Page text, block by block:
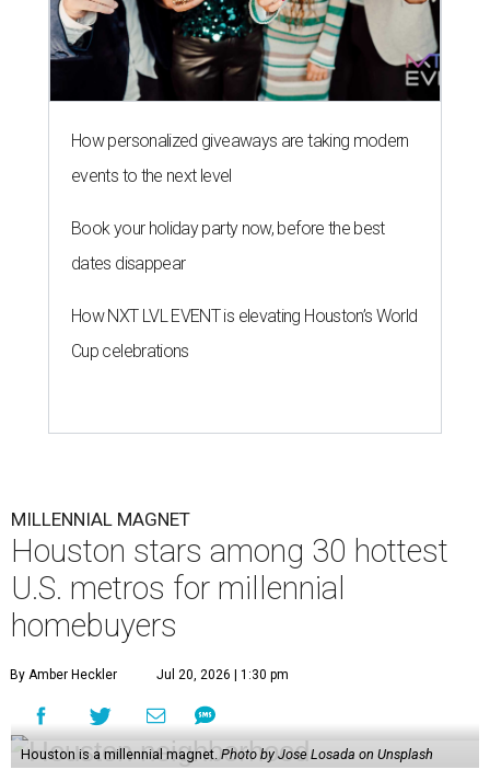
How personalized giveaways are taking modern
events to the next level
Book your holiday party now, before the best
dates disappear
How NXT LVL EVENT is elevating Houston’s World
Cup celebrations
MILLENNIAL MAGNET
Houston stars among 30 hottest
U.S. metros for millennial
homebuyers
By Amber Heckler Jul 20, 2026 | 1:30 pm
Houston is a millennial magnet. Photo by Jose Losada on Unsplash